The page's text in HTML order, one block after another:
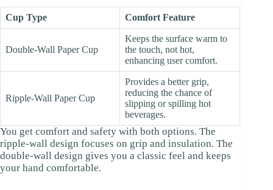
Cup Type Comfort Feature
Double-Wall Paper Cup
Keeps the surface warm to
the touch, not hot,
enhancing user comfort.
Ripple-Wall Paper Cup
Provides a better grip,
reducing the chance of
slipping or spilling hot
beverages.
You get comfort and safety with both options. The
ripple-wall design focuses on grip and insulation. The
double-wall design gives you a classic feel and keeps
your hand comfortable.